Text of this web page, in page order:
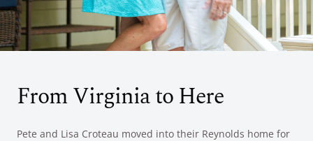
Culinary
The Kingdom
Search Available Homes
ARRIVAL
From Virginia to Here
Pete and Lisa Croteau moved into their Reynolds home for